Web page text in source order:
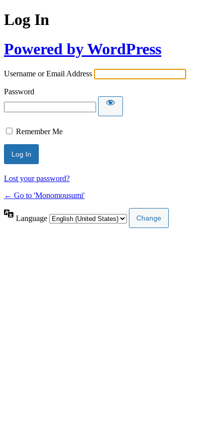
Log In
Powered by WordPress
Username or Email Address
Password
Remember Me
Lost your password?
← Go to 'Monomousumi'
Language